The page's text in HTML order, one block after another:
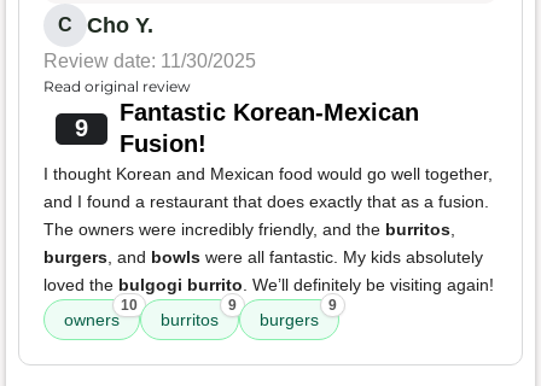
C Cho Y.
Review date: 11/30/2025
Read original review
9
Fantastic Korean-Mexican
Fusion!
I thought Korean and Mexican food would go well together,
and I found a restaurant that does exactly that as a fusion.
The owners were incredibly friendly, and the burritos,
burgers, and bowls were all fantastic. My kids absolutely
loved the bulgogi burrito. We’ll definitely be visiting again!
owners
10
burritos
9
burgers
9